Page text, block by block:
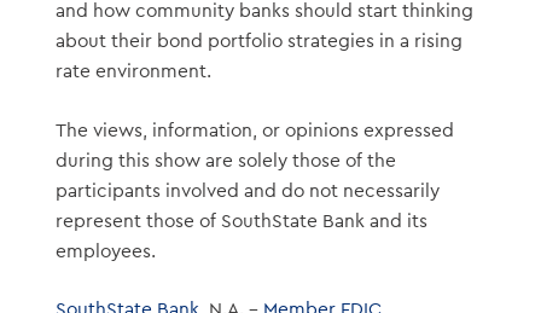
and how community banks should start thinking
about their bond portfolio strategies in a rising
rate environment.
The views, information, or opinions expressed
during this show are solely those of the
participants involved and do not necessarily
represent those of SouthState Bank and its
employees.